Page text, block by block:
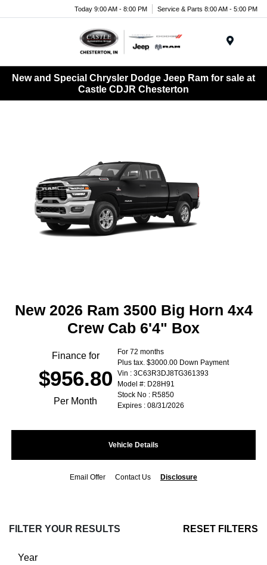
Today 9:00 AM - 8:00 PM Service & Parts 8:00 AM - 5:00 PM
New and Special Chrysler Dodge Jeep Ram for sale at
Castle CDJR Chesterton
New 2026 Ram 3500 Big Horn 4x4
Crew Cab 6'4" Box
Finance for
$956.80
Per Month
For 72 months
Plus tax. $3000.00 Down Payment
Vin : 3C63R3DJ8TG361393
Model #: D28H91
Stock No : R5850
Expires : 08/31/2026
Vehicle Details
Email Offer Contact Us Disclosure
FILTER YOUR RESULTS RESET FILTERS
Year